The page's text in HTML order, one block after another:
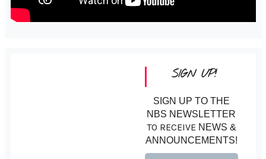
SIGN UP!
SIGN UP TO THE
NBS NEWSLETTER
TO RECEIVE NEWS &
ANNOUNCEMENTS!